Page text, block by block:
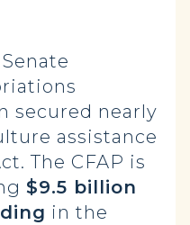
secured nearly
assistance
The CFAP is
$9.5 billion
in the